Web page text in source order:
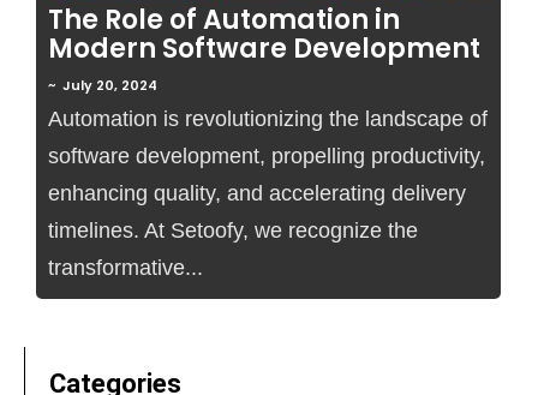
The Role of Automation in
Modern Software Development
~ July 20, 2024
Automation is revolutionizing the landscape of
software development, propelling productivity,
enhancing quality, and accelerating delivery
timelines. At Setoofy, we recognize the
transformative...
Categories